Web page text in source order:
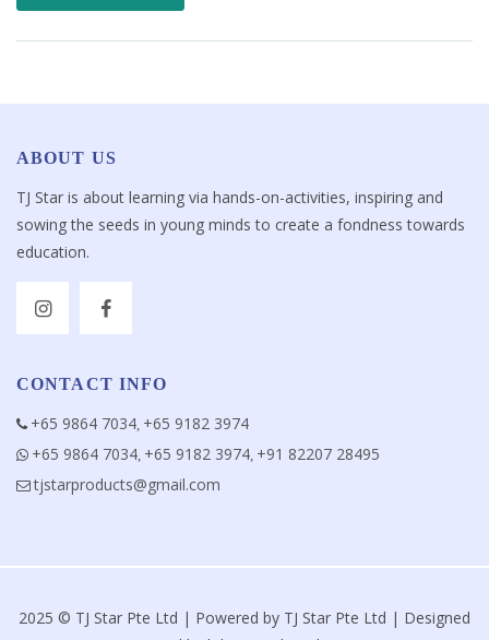
ABOUT US
TJ Star is about learning via hands-on-activities, inspiring and
sowing the seeds in young minds to create a fondness towards
education.
CONTACT INFO
+65 9864 7034, +65 9182 3974
+65 9864 7034, +65 9182 3974, +91 82207 28495
tjstarproducts@gmail.com
2025 © TJ Star Pte Ltd | Powered by TJ Star Pte Ltd | Designed